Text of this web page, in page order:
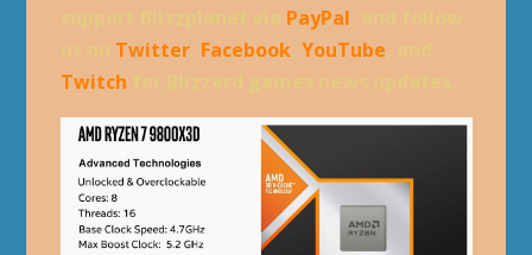
PayPal
Twitter, Facebook, YouTube
Twitch